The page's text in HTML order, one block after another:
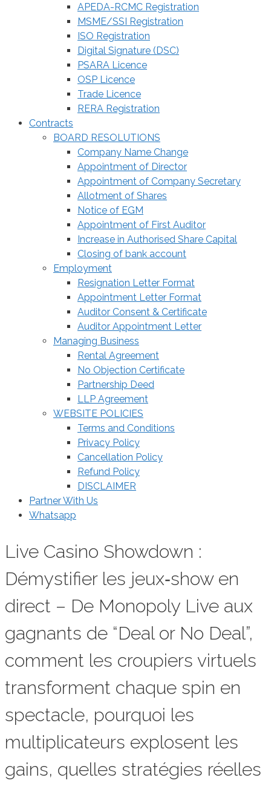
APEDA-RCMC Registration
MSME/SSI Registration
ISO Registration
Digital Signature (DSC)
PSARA Licence
OSP Licence
Trade Licence
RERA Registration
Contracts
BOARD RESOLUTIONS
Company Name Change
Appointment of Director
Appointment of Company Secretary
Allotment of Shares
Notice of EGM
Appointment of First Auditor
Increase in Authorised Share Capital
Closing of bank account
Employment
Resignation Letter Format
Appointment Letter Format
Auditor Consent & Certificate
Auditor Appointment Letter
Managing Business
Rental Agreement
No Objection Certificate
Partnership Deed
LLP Agreement
WEBSITE POLICIES
Terms and Conditions
Privacy Policy
Cancellation Policy
Refund Policy
DISCLAIMER
Partner With Us
Whatsapp
Live Casino Showdown :
Démystifier les jeux‑show en
direct – De Monopoly Live aux
gagnants de “Deal or No Deal”,
comment les croupiers virtuels
transforment chaque spin en
spectacle, pourquoi les
multiplicateurs explosent les
gains, quelles stratégies réelles